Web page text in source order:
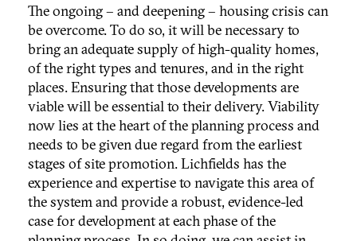
The ongoing – and deepening – housing crisis can
be overcome. To do so, it will be necessary to
bring an adequate supply of high-quality homes,
of the right types and tenures, and in the right
places. Ensuring that those developments are
viable will be essential to their delivery. Viability
now lies at the heart of the planning process and
needs to be given due regard from the earliest
stages of site promotion. Lichfields has the
experience and expertise to navigate this area of
the system and provide a robust, evidence-led
case for development at each phase of the